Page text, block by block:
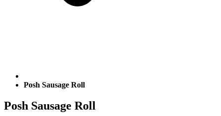
Posh Sausage Roll
Posh Sausage Roll